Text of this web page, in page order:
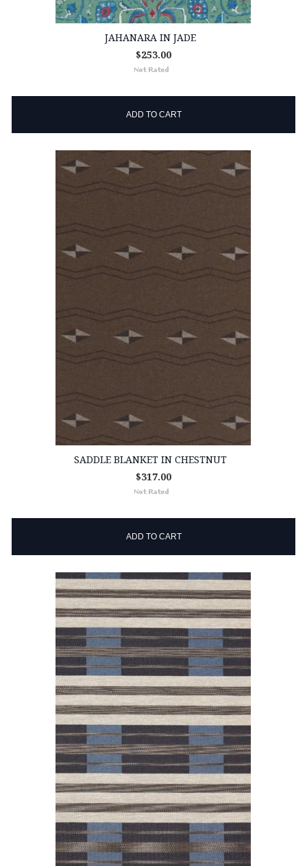
JAHANARA IN JADE
$253.00
ADD TO CART
SADDLE BLANKET IN CHESTNUT
$317.00
ADD TO CART